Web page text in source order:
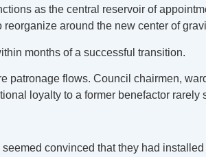
as the central reservoir of
around the new center of
months of a successful transition.
flows. Council chairmen,
loyalty to a former benefactor
convinced that they had